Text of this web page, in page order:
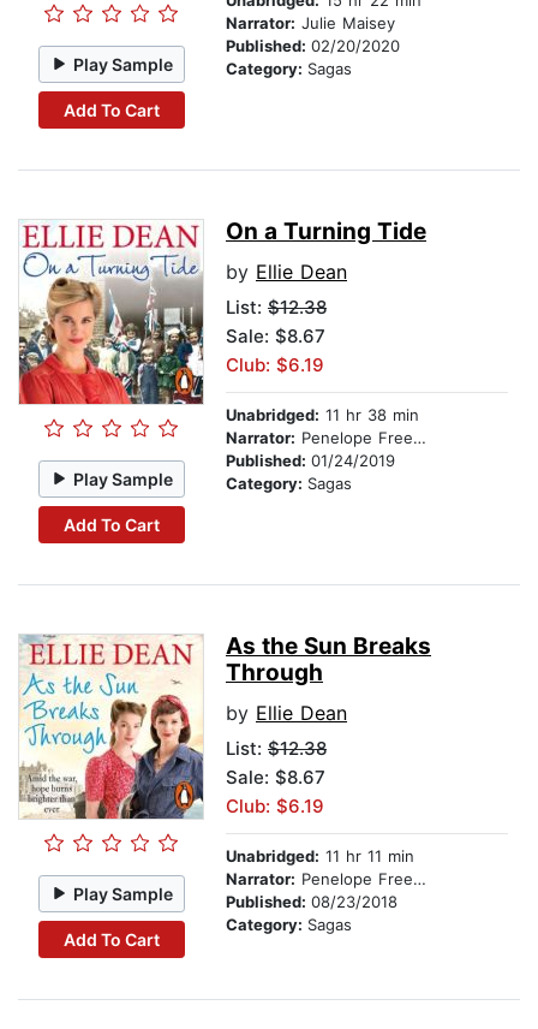
Play Sample
Add To Cart
Narrator: Julie Maisey
Published: 02/20/2020
Category: Sagas
Play Sample
Add To Cart
On a Turning Tide
by Ellie Dean
List: $12.38
Sale: $8.67
Club: $6.19
Unabridged: 11 hr 38 min
Narrator: Penelope Freeman
Published: 01/24/2019
Category: Sagas
Play Sample
Add To Cart
As the Sun Breaks
Through
by Ellie Dean
List: $12.38
Sale: $8.67
Club: $6.19
Unabridged: 11 hr 11 min
Narrator: Penelope Freeman
Published: 08/23/2018
Category: Sagas